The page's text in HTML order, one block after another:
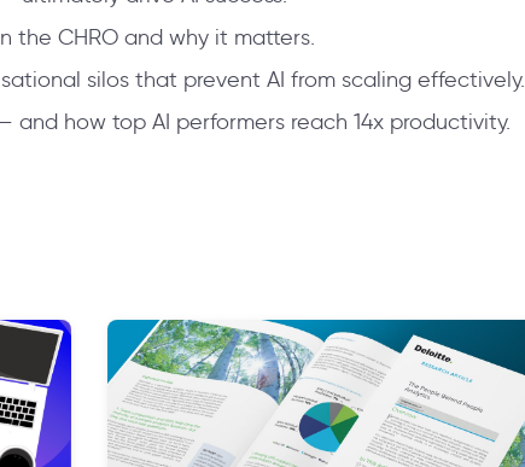
the CHRO and why it matters.
silos that prevent AI from scaling effectively.
and how top AI performers reach 14x productivity.